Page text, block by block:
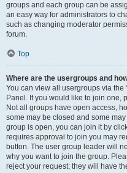
groups and each group can be
an easy way for administrators to
such as changing moderator
forum.
Top
Where are the usergroups and
You can view all usergroups via the
Panel. If you would like to join one,
Not all groups have open access,
some may be closed and some
group is open, you can join it by
requires approval to join you may
button. The user group leader will
why you want to join the group.
reject your request; they will have